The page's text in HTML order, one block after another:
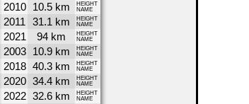
2010 10.5 km
HEIGHT
NAME
2011 31.1 km
HEIGHT
NAME
2021 94 km
HEIGHT
NAME
2003 10.9 km
HEIGHT
NAME
2018 40.3 km
HEIGHT
NAME
2020 34.4 km
HEIGHT
NAME
2022 32.6 km
HEIGHT
NAME